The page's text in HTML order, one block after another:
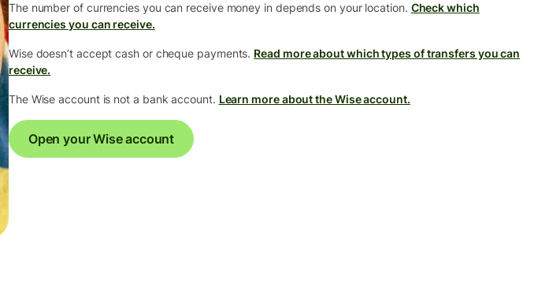
The number of currencies you can receive money in depends on your location. Check which
currencies you can receive.
Wise doesn’t accept cash or cheque payments. Read more about which types of transfers you can
receive.
The Wise account is not a bank account. Learn more about the Wise account.
Open your Wise account